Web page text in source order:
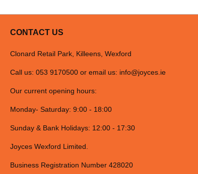
CONTACT US
Clonard Retail Park, Killeens, Wexford
Call us: 053 9170500 or email us: info@joyces.ie
Our current opening hours:
Monday- Saturday: 9:00 - 18:00
Sunday & Bank Holidays: 12:00 - 17:30
Joyces Wexford Limited.
Business Registration Number 428020